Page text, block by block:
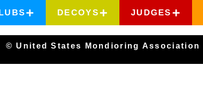
DECOYS JUDGES
© United States Mondioring Association